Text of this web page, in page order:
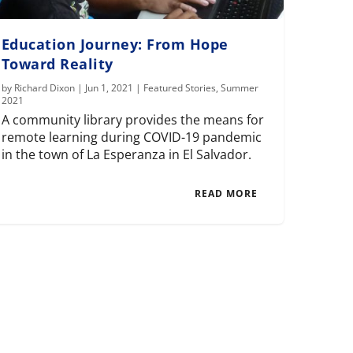
Education Journey: From Hope
Toward Reality
by Richard Dixon| Jun 1, 2021 | Featured Stories, Summer
2021
A community library provides the means for
remote learning during COVID-19 pandemic
in the town of La Esperanza in El Salvador.
READ MORE